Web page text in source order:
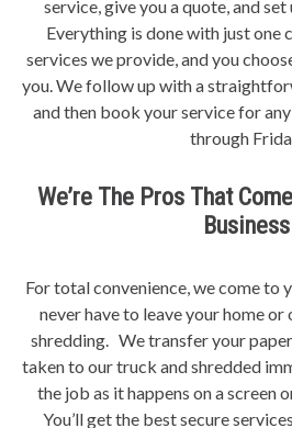
service, give you a quote, and
Everything is done with just one
services we provide, and you
you. We follow up with a
and then book your service for
through
We’re The Pros That
Business
For total convenience, we come to
never have to leave your home
shredding. We transfer your
taken to our truck and shredded
the job as it happens on a screen
You’ll get the best secure